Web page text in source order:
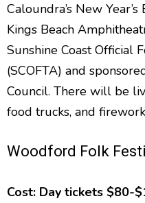
Caloundra’s New
Kings Beach
Sunshine Coast Official
(SCOFTA) and
Council. There will be
food trucks, and
Woodford Folk
Cost: Day tickets $80-